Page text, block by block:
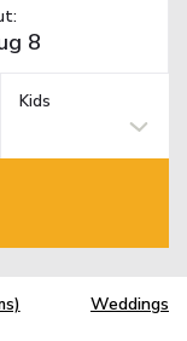
Kids
Weddings